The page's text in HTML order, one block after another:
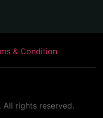
& Condition
All rights reserved.